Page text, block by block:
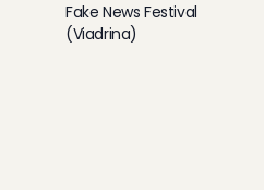
Fake News Festival
(Viadrina)